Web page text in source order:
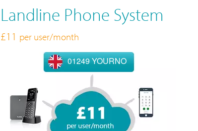
Landline Phone System
£11 per user/month
01249 YOURNO